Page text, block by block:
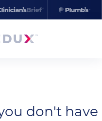
don't have